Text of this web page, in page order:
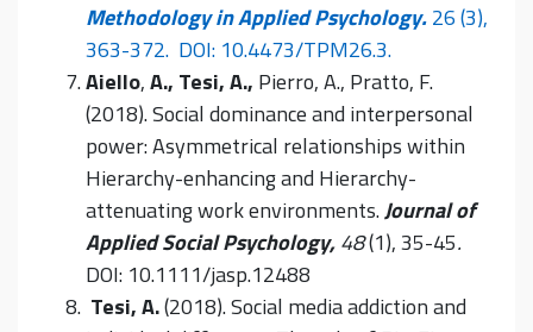
Methodology in Applied Psychology.26 (3),
363-372. DOI: 10.4473/TPM26.3.
Aiello,A., Tesi, A., Pierro, A., Pratto, F.
(2018). Social dominance and interpersonal
power: Asymmetrical relationships within
Hierarchy-enhancing and Hierarchy-
attenuating work environments.Journal of
Applied Social Psychology,48(1), 35-45.
DOI: 10.1111/jasp.12488
Tesi, A.(2018). Social media addiction and